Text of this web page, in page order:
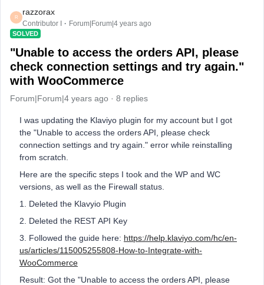
R
razzorax
Contributor I Forum|Forum|4 years ago
SOLVED
"Unable to access the orders API, please
check connection settings and try again."
with WooCommerce
Forum|Forum|4 years ago 8 replies
I was updating the Klaviyo plugin for my account but I got
the "Unable to access the orders API, please check
connection settings and try again." error while reinstalling
from scratch.
Here are the specific steps I took and the WP and WC
versions, as well as the Firewall status.
1. Deleted the Klavyio Plugin
2. Deleted the REST API Key
3. Followed the guide here: https://help.klaviyo.com/hc/en-
us/articles/115005255808-How-to-Integrate-with-
WooCommerce
Result: Got the "Unable to access the orders API, please